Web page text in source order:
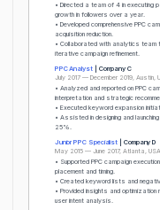
• Directed a team of 4 in executing
growth in followers over a year.
• Developed comprehensive PPC
acquisition reduction.
• Collaborated with analytics team
iterative campaign refinement.
PPC Analyst| Company C
July 2017 — December 2019, Austin,
• Analyzed and reported on PPC
interpretation and strategic
• Executed keyword expansion
• Assisted in designing and
25%.
Junior PPC Specialist | Company D
May 2015 — June 2017, Atlanta, USA
• Supported PPC campaign
placement and timing.
• Created keyword lists and
• Provided insights and
user intent analysis.